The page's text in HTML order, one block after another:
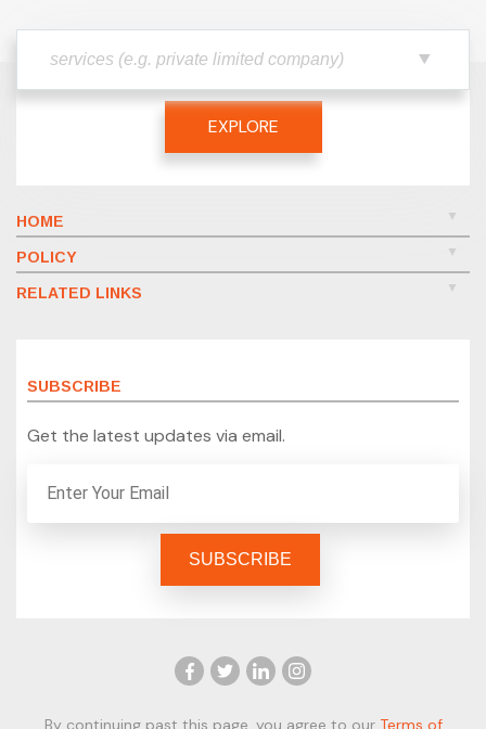
EXPLORE
HOME
POLICY
RELATED LINKS
SUBSCRIBE
Get the latest updates via email.
By continuing past this page, you agree to our Terms of